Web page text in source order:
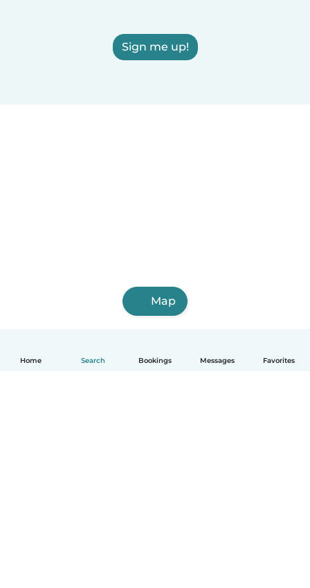
Home Search Bookings Messages Favorites
Sign me up!
Map